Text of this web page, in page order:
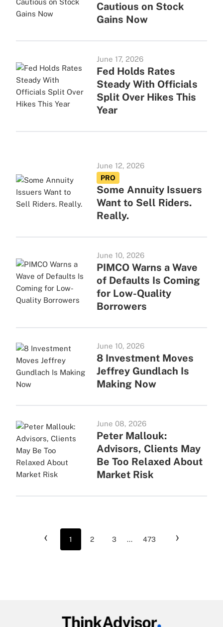
Cautious on Stock
Gains Now
June 17, 2026
Fed Holds Rates
Steady With Officials
Split Over Hikes This
Year
June 12, 2026
PRO
Some Annuity Issuers
Want to Sell Riders.
Really.
June 10, 2026
PIMCO Warns a Wave
of Defaults Is Coming
for Low-Quality
Borrowers
June 10, 2026
8 Investment Moves
Jeffrey Gundlach Is
Making Now
June 08, 2026
Peter Mallouk:
Advisors, Clients May
Be Too Relaxed About
Market Risk
‹ 1 2 3 ... 473 ›